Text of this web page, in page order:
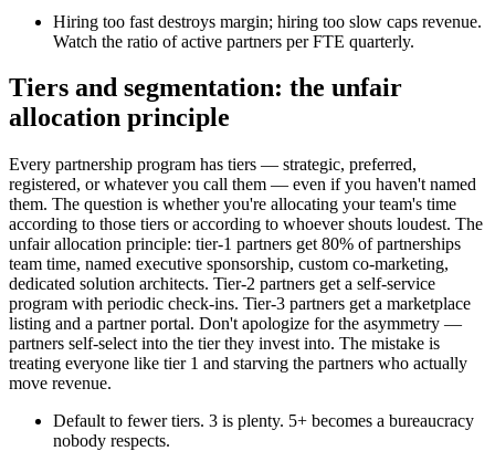
Hiring too fast destroys margin; hiring too slow caps revenue.
Watch the ratio of active partners per FTE quarterly.
Tiers and segmentation: the unfair
allocation principle
Every partnership program has tiers — strategic, preferred,
registered, or whatever you call them — even if you haven't named
them. The question is whether you're allocating your team's time
according to those tiers or according to whoever shouts loudest. The
unfair allocation principle: tier-1 partners get 80% of partnerships
team time, named executive sponsorship, custom co-marketing,
dedicated solution architects. Tier-2 partners get a self-service
program with periodic check-ins. Tier-3 partners get a marketplace
listing and a partner portal. Don't apologize for the asymmetry —
partners self-select into the tier they invest into. The mistake is
treating everyone like tier 1 and starving the partners who actually
move revenue.
Default to fewer tiers. 3 is plenty. 5+ becomes a bureaucracy
nobody respects.